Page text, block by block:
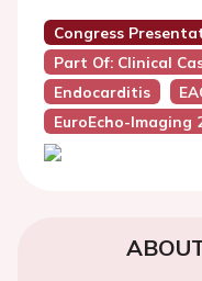
Congress
Part Of: Clinical
Endocarditis
EuroEcho-Imaging